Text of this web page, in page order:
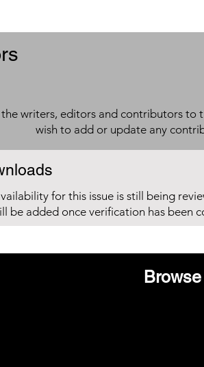
writers, editors and contributors to
wish to add or update any
for this issue is still being
be added once verification has been